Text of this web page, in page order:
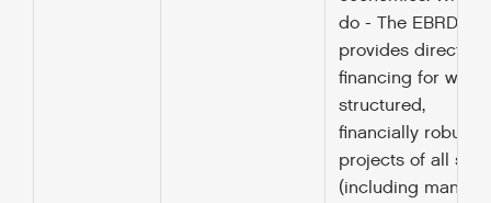
do - The EBRD
provides direct
financing for well
structured,
financially robust
projects of all
(including many